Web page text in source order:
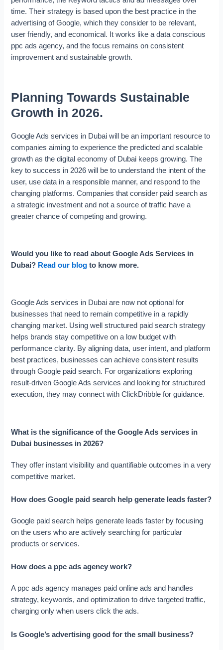
time. Their strategy is based upon the best practice in the
advertising of Google, which they consider to be relevant,
user friendly, and economical. It works like a data conscious
ppc ads agency, and the focus remains on consistent
improvement and sustainable growth.
Planning Towards Sustainable
Growth in 2026.
Google Ads services in Dubai will be an important resource to
companies aiming to experience the predicted and scalable
growth as the digital economy of Dubai keeps growing. The
key to success in 2026 will be to understand the intent of the
user, use data in a responsible manner, and respond to the
changing platforms. Companies that consider paid search as
a strategic investment and not a source of traffic have a
greater chance of competing and growing.
Would you like to read about Google Ads Services in
Dubai? Read our blog to know more.
Google Ads services in Dubai are now not optional for
businesses that need to remain competitive in a rapidly
changing market. Using well structured paid search strategy
helps brands stay competitive on a low budget with
performance clarity. By aligning data, user intent, and platform
best practices, businesses can achieve consistent results
through Google paid search. For organizations exploring
result-driven Google Ads services and looking for structured
execution, they may connect with ClickDribble for guidance.
What is the significance of the Google Ads services in
Dubai businesses in 2026?
They offer instant visibility and quantifiable outcomes in a very
competitive market.
How does Google paid search help generate leads faster?
Google paid search helps generate leads faster by focusing
on the users who are actively searching for particular
products or services.
How does a ppc ads agency work?
A ppc ads agency manages paid online ads and handles
strategy, keywords, and optimization to drive targeted traffic,
charging only when users click the ads.
Is Google’s advertising good for the small business?